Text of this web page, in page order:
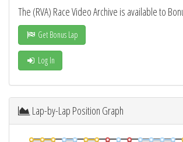
The (RVA) Race Video Archive is available to
Get Bonus Lap
Log In
Lap-by-Lap Position Graph